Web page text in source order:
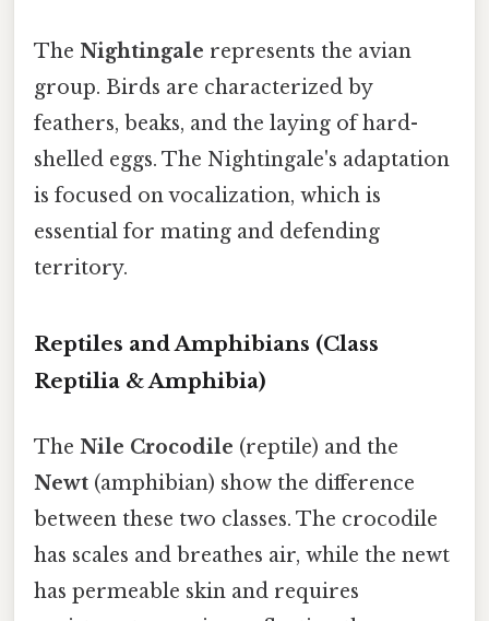
The Nightingale represents the avian
group. Birds are characterized by
feathers, beaks, and the laying of hard-
shelled eggs. The Nightingale's adaptation
is focused on vocalization, which is
essential for mating and defending
territory.
Reptiles and Amphibians (Class
Reptilia & Amphibia)
The Nile Crocodile (reptile) and the
Newt (amphibian) show the difference
between these two classes. The crocodile
has scales and breathes air, while the newt
has permeable skin and requires